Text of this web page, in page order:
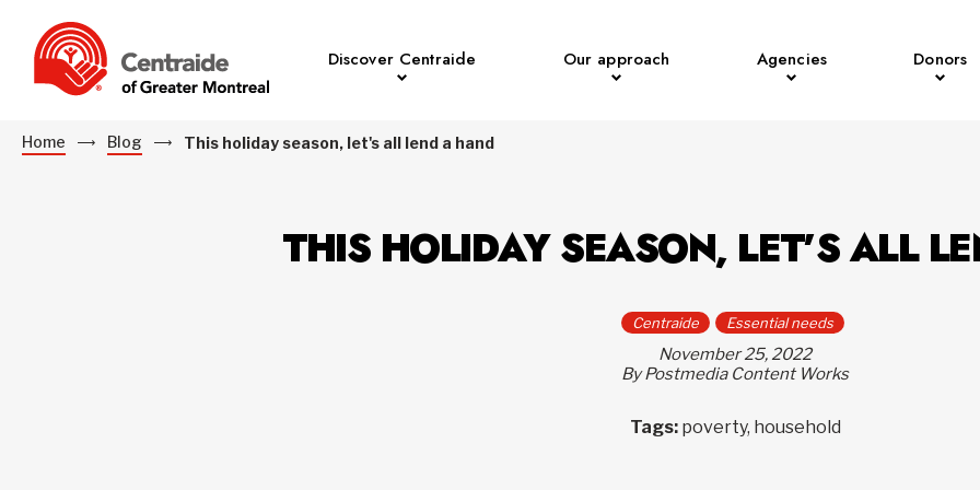
Discover Centraide Our approach Agencies Donors
Home Blog This holiday season, let's all lend a hand
THIS HOLIDAY SEASON, LET’S ALL
Centraide Essential needs
November 25, 2022
By Postmedia Content Works
Tags: poverty, household